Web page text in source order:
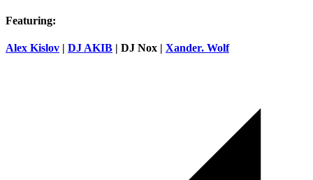
Featuring:
Alex Kislov | DJ AKIB | DJ Nox | Xander. Wolf